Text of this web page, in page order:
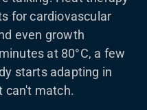
for cardiovascular
even growth
at 80°C, a few
starts adapting in
can't match.